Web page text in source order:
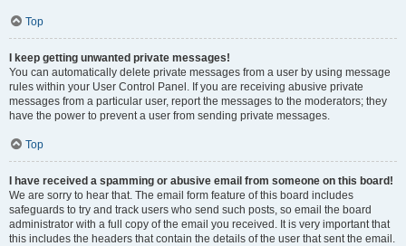
Top
I keep getting unwanted private messages!
You can automatically delete private messages from a user by using message
rules within your User Control Panel. If you are receiving abusive private
messages from a particular user, report the messages to the moderators; they
have the power to prevent a user from sending private messages.
Top
I have received a spamming or abusive email from someone on this board!
We are sorry to hear that. The email form feature of this board includes
safeguards to try and track users who send such posts, so email the board
administrator with a full copy of the email you received. It is very important that
this includes the headers that contain the details of the user that sent the email.